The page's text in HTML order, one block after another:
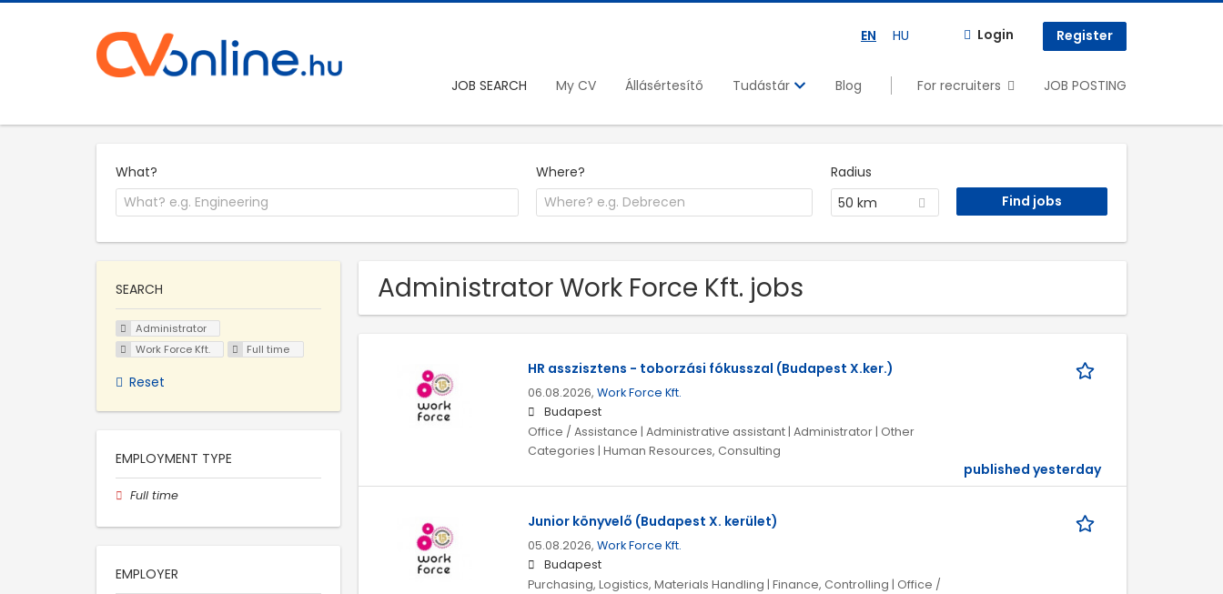
EN HU Login Register
JOB SEARCH My CV Állásértesítő Tudástár Blog For recruiters JOB POSTING
What? Where?
Radius
50 km
Administrator Work Force Kft. jobs
HR asszisztens - toborzási fókusszal (Budapest X.ker.)
06.08.2026, Work Force Kft.
Budapest
Office / Assistance | Administrative assistant | Administrator | Other
Categories | Human Resources, Consulting
published yesterday
Junior könyvelő (Budapest X. kerület)
05.08.2026, Work Force Kft.
Budapest
Purchasing, Logistics, Materials Handling | Finance, Controlling | Office /
SEARCH
Administrator
Work Force Kft.
Full time
Reset
EMPLOYMENT TYPE
Full time
EMPLOYER